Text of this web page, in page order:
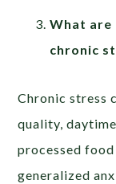
What are
chronic
Chronic stress
quality,
processed
generalized